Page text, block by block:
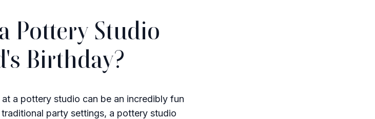
Pottery Studio
Birthday?
a pottery studio can be an incredibly fun
party settings, a pottery studio